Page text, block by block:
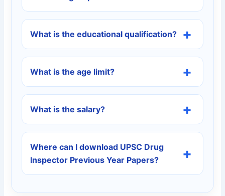
What is the educational qualification?
What is the age limit?
What is the salary?
Where can I download UPSC Drug
Inspector Previous Year Papers?